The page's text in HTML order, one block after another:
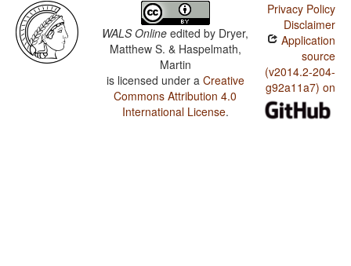
WALS Online edited by Dryer,
Matthew S. & Haspelmath,
Martin
is licensed under a Creative
Commons Attribution 4.0
International License.
Privacy Policy
Disclaimer
Application
source
(v2014.2-204-
g92a11a7) on